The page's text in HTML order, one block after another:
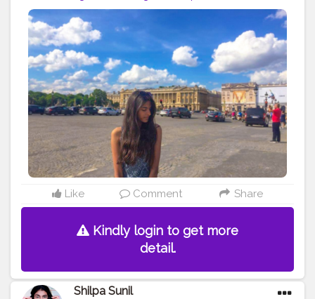
#dress #zara #shein #photo #like #followme #follow
#creative
#content
#france
Like Comment Share
Kindly login to get more
detail.
Shilpa Sunil